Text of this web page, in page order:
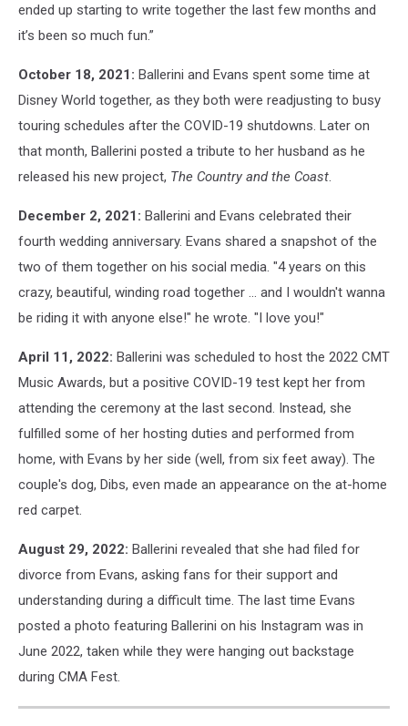
ended up starting to write together the last few months and
it’s been so much fun.”
October 18, 2021: Ballerini and Evans spent some time at
Disney World together, as they both were readjusting to busy
touring schedules after the COVID-19 shutdowns. Later on
that month, Ballerini posted a tribute to her husband as he
released his new project, The Country and the Coast.
December 2, 2021: Ballerini and Evans celebrated their
fourth wedding anniversary. Evans shared a snapshot of the
two of them together on his social media. "4 years on this
crazy, beautiful, winding road together ... and I wouldn't wanna
be riding it with anyone else!" he wrote. "I love you!"
April 11, 2022: Ballerini was scheduled to host the 2022 CMT
Music Awards, but a positive COVID-19 test kept her from
attending the ceremony at the last second. Instead, she
fulfilled some of her hosting duties and performed from
home, with Evans by her side (well, from six feet away). The
couple's dog, Dibs, even made an appearance on the at-home
red carpet.
August 29, 2022: Ballerini revealed that she had filed for
divorce from Evans, asking fans for their support and
understanding during a difficult time. The last time Evans
posted a photo featuring Ballerini on his Instagram was in
June 2022, taken while they were hanging out backstage
during CMA Fest.